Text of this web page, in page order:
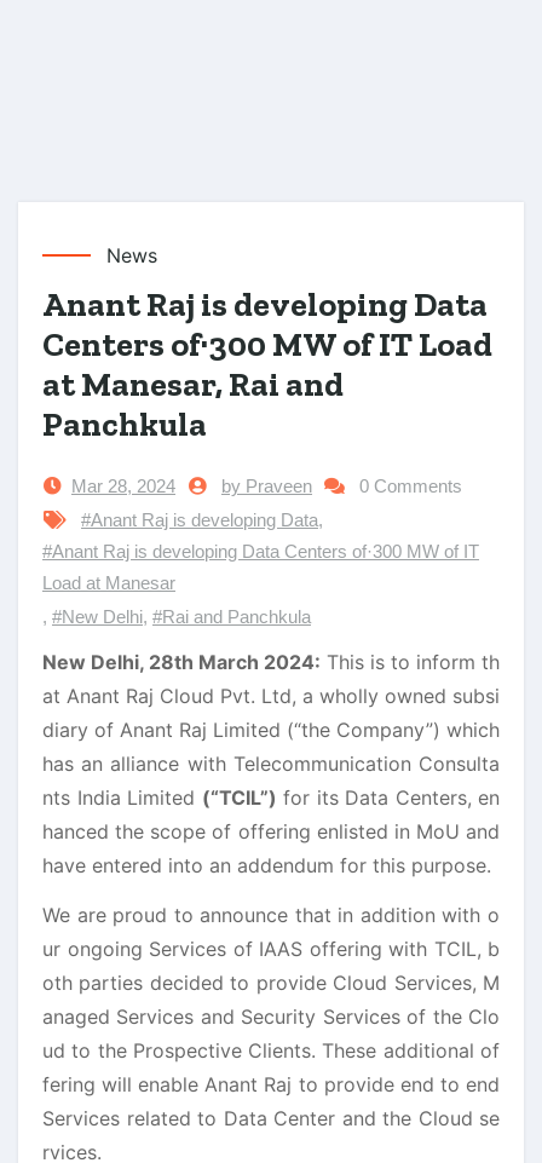
News
Anant Raj is developing Data
Centers of·300 MW of IT Load
at Manesar, Rai and
Panchkula
Mar 28, 2024 by Praveen
0 Comments
#Anant Raj is developing Data,
#Anant Raj is developing Data Centers of·300 MW of IT
Load at Manesar
, #New Delhi, #Rai and Panchkula
New Delhi, 28th March 2024: This is to inform th
at Anant Raj Cloud Pvt. Ltd, a wholly owned subsi
diary of Anant Raj Limited (“the Company”) which
has an alliance with Telecommunication Consulta
nts India Limited (“TCIL”) for its Data Centers, en
hanced the scope of offering enlisted in MoU and
have entered into an addendum for this purpose.
We are proud to announce that in addition with o
ur ongoing Services of IAAS offering with TCIL, b
oth parties decided to provide Cloud Services, M
anaged Services and Security Services of the Clo
ud to the Prospective Clients. These additional of
fering will enable Anant Raj to provide end to end
Services related to Data Center and the Cloud se
rvices.